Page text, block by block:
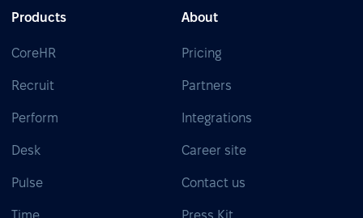
Products
CoreHR
Recruit
Perform
Desk
Pulse
About
Pricing
Partners
Integrations
Career site
Contact us